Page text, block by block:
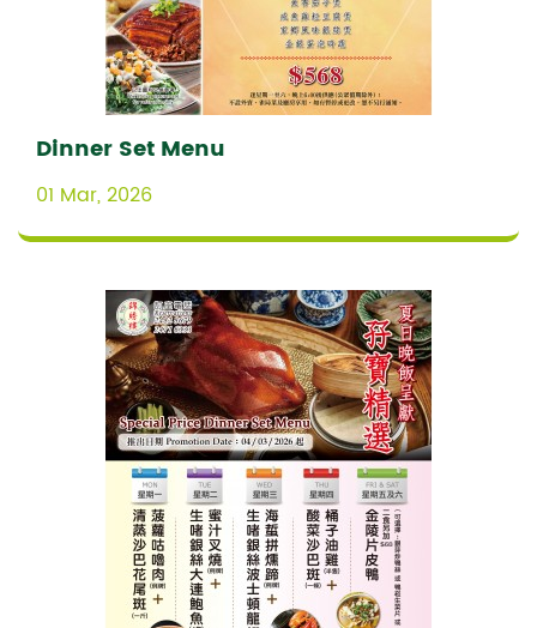
Dinner Set Menu
01 Mar, 2026